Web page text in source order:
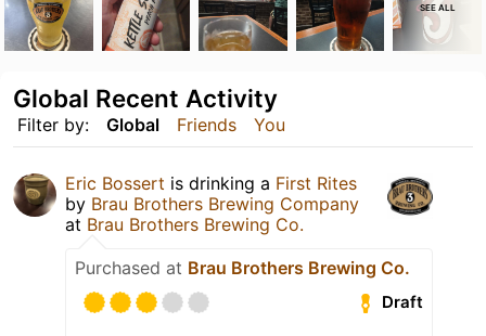
SEE ALL
Filter by: Global Friends You
Global Recent Activity
Eric Bossert is drinking a First Rites
by Brau Brothers Brewing Company
at Brau Brothers Brewing Co.
Purchased at Brau Brothers Brewing Co.
Draft